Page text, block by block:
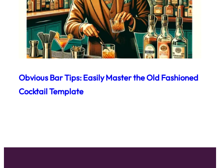
Obvious Bar Tips: Easily Master the Old Fashioned
Cocktail Template